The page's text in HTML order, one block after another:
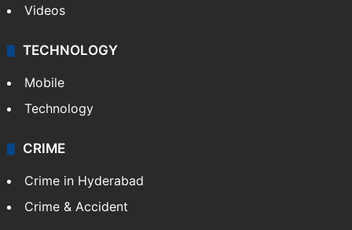
Kashmir
Middle East
GALLERY
Photos
Videos
TECHNOLOGY
Mobile